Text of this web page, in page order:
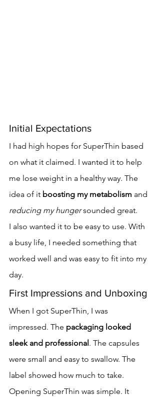
Initial Expectations
I had high hopes for SuperThin based
on what it claimed. I wanted it to help
me lose weight in a healthy way. The
idea of it boosting my metabolism and
reducing my hunger sounded great.
I also wanted it to be easy to use. With
a busy life, I needed something that
worked well and was easy to fit into my
day.
First Impressions and Unboxing
When I got SuperThin, I was
impressed. The packaging looked
sleek and professional. The capsules
were small and easy to swallow. The
label showed how much to take.
Opening SuperThin was simple. It